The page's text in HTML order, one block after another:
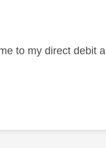
to my direct debit